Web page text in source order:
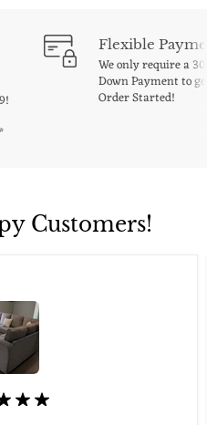
Flexible
We only require a
Down Payment to
Order Started!
Customers!